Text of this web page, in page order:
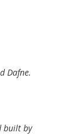
Dafne.
built by